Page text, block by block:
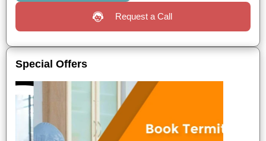
Request a Call
Special Offers